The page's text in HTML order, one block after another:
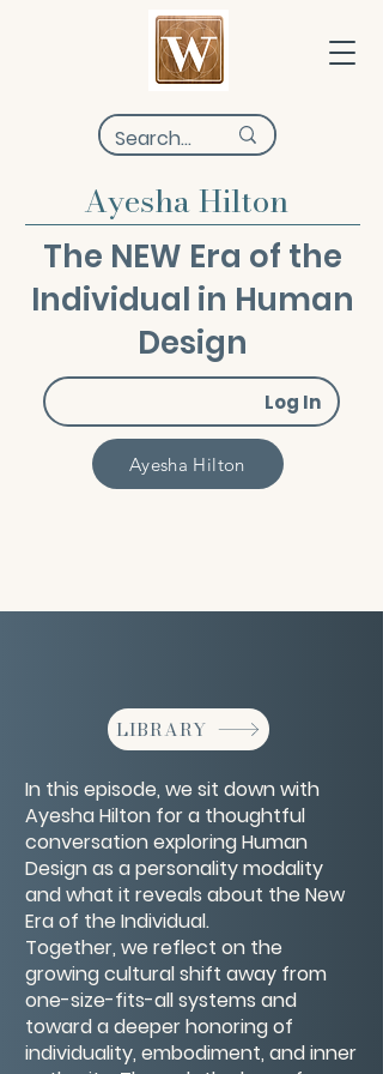
Ayesha Hilton
The NEW Era of the
Individual in Human
Design
Log In
Ayesha Hilton
LIBRARY
In this episode, we sit down with
Ayesha Hilton for a thoughtful
conversation exploring Human
Design as a personality modality
and what it reveals about the New
Era of the Individual.
Together, we reflect on the
growing cultural shift away from
one-size-fits-all systems and
toward a deeper honoring of
individuality, embodiment, and inner